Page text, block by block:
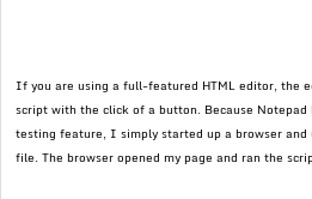
If you are using a full-featured HTML editor, the
script with the click of a button. Because Notepad
testing feature, I simply started up a browser
file. The browser opened my page and ran the